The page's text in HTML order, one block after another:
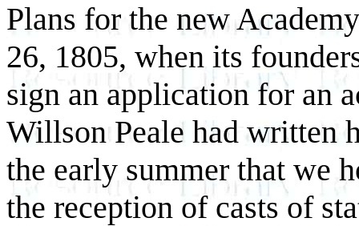
Plans for the new
26, 1805, when its
sign an application for an
Willson Peale had written
the early summer that we
the reception of casts of